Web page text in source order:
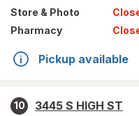
Store & Photo
Pharmacy
Pickup available
10
3445 S HIGH ST